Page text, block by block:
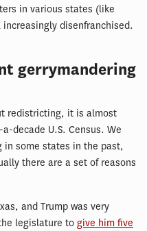
in various states (like
disenfranchised.
gerrymandering
redistricting, it is almost
decade U.S. Census. We
in some states in the past,
there are a set of reasons
and Trump was very
legislature to give him five